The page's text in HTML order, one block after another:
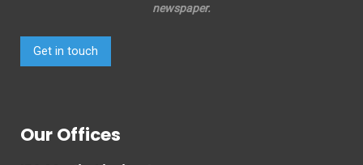
newspaper.
Get in touch
Our Offices